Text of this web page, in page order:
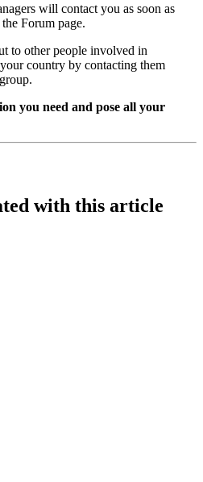
will contact you as soon as
Forum page.
to other people involved in
country by contacting them
you need and pose all your
with this article